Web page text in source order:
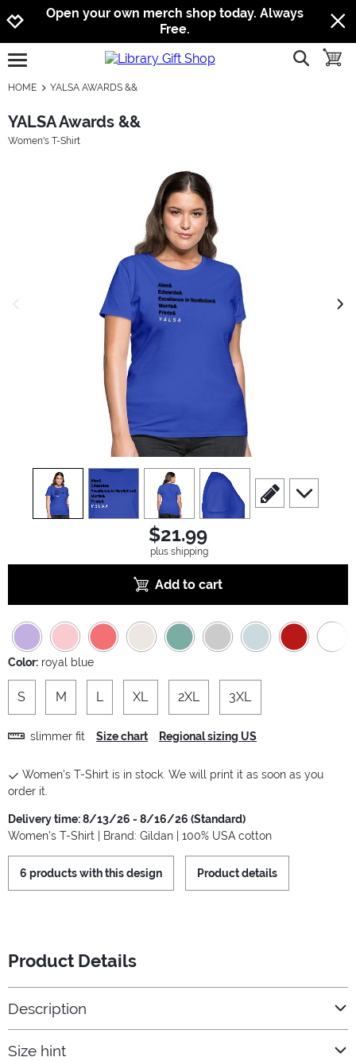
Jump to navigation
Jump to content
Increase contrast
Open your own merch shop today. Always
Free.
open burgermenu show
HOME YALSA AWARDS &&
YALSA Awards &&
Women's T-Shirt
view1 view view3 view4
scroll to edit slide
scroll to
$21.99
plus shipping
Add to cart
Color: royal blue
S M L XL 2XL 3XL
slimmer fit Size chart Regional sizing US
Women's T-Shirt is in stock. We will print it as soon as you
order it.
Delivery time: 8/13/26 - 8/16/26 (Standard)
Women's T-Shirt | Brand: Gildan | 100% USA cotton
6 products with this design Product details
Product Details
Description
Size hint